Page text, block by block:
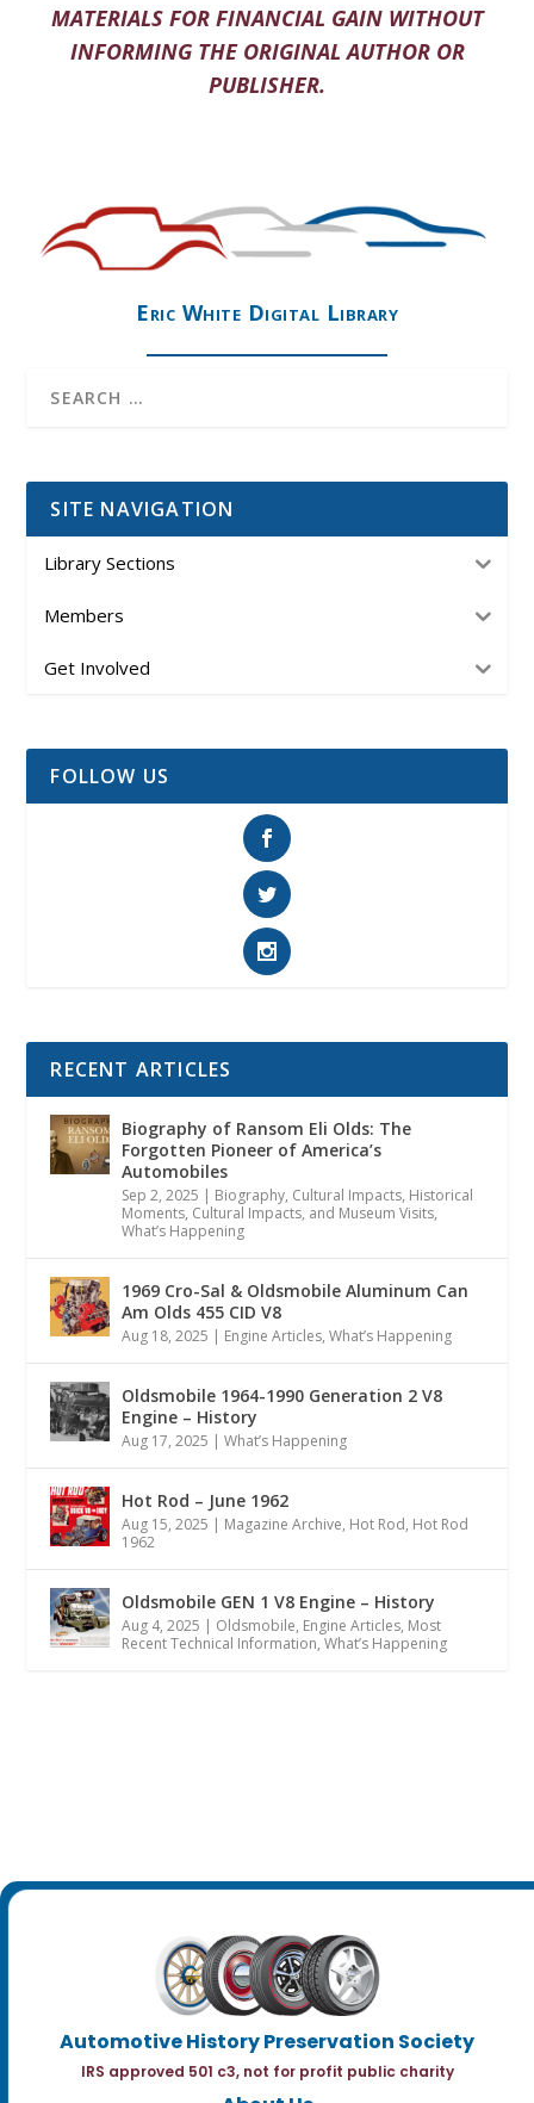
MATERIALS FOR FINANCIAL GAIN WITHOUT
INFORMING THE ORIGINAL AUTHOR OR
PUBLISHER.
Eric White Digital Library
SITE NAVIGATION
Library Sections
Members
Get Involved
FOLLOW US
RECENT ARTICLES
Biography of Ransom Eli Olds: The
Forgotten Pioneer of America’s
Automobiles
Sep 2, 2025 | Biography, Cultural Impacts, Historical
Moments, Cultural Impacts, and Museum Visits,
What’s Happening
1969 Cro-Sal & Oldsmobile Aluminum Can
Am Olds 455 CID V8
Aug 18, 2025 | Engine Articles,What’s Happening
Oldsmobile 1964-1990 Generation 2 V8
Engine – History
Aug 17, 2025 |What’s Happening
Hot Rod – June 1962
Aug 15, 2025 | Magazine Archive, Hot Rod, Hot Rod
1962
Oldsmobile GEN 1 V8 Engine – History
Aug 4, 2025 | Oldsmobile, Engine Articles, Most
Recent Technical Information,What’s Happening
Automotive History Preservation Society
IRS approved 501 c3, not for profit public charity